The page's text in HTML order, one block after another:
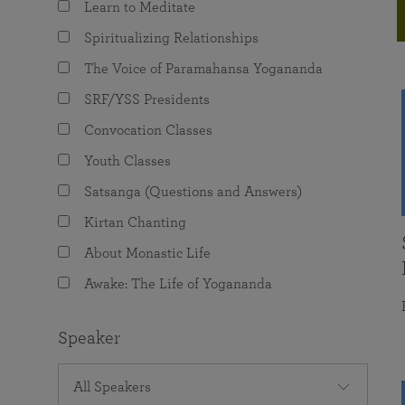
The Value of Group Meditation
Programs for Young Adults
joy that come from attunement with the
Learn to Meditate
Spiritualizing Relationships
The Voice of Paramahansa Yogananda
SRF/YSS Presidents
Convocation Classes
Youth Classes
Satsanga (Questions and Answers)
Kirtan Chanting
About Monastic Life
Awake: The Life of Yogananda
Speaker
All Speakers